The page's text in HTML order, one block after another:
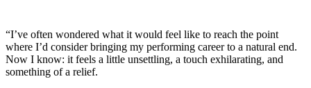
“I’ve often wondered what it would feel like to reach the point
where I’d consider bringing my performing career to a natural end.
Now I know: it feels a little unsettling, a touch exhilarating, and
something of a relief.